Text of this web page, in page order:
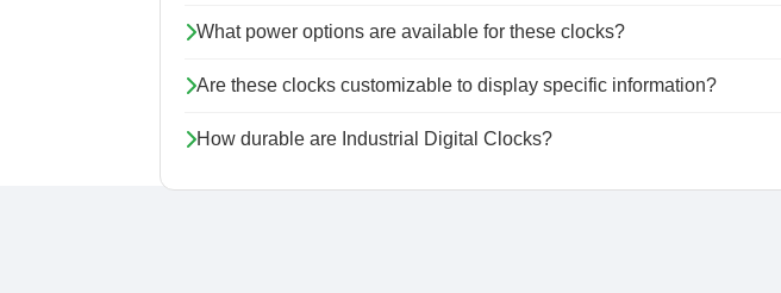
What power options are available for these clocks?
Are these clocks customizable to display specific information?
How durable are Industrial Digital Clocks?